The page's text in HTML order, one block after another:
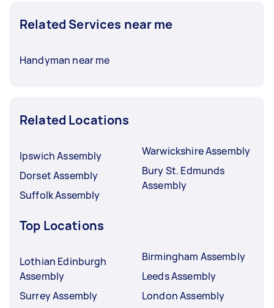
Related Services near me
Handyman near me
Related Locations
Ipswich Assembly
Dorset Assembly
Suffolk Assembly
Warwickshire Assembly
Bury St. Edmunds
Assembly
Top Locations
Lothian Edinburgh
Assembly
Surrey Assembly
Birmingham Assembly
Leeds Assembly
London Assembly